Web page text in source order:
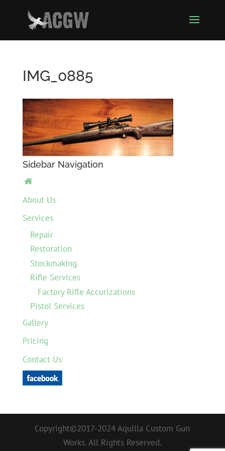
IMG_0885
Sidebar Navigation

About Us
Services
Repair
Restoration
Stockmaking
Rifle Services
Factory Rifle Accurizations
Pistol Services
Gallery
Pricing
Contact Us
Copyright©2017-2024 Aquilla Custom Gun
Works. All Rights Reserved.